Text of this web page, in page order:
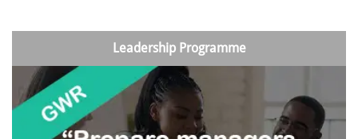
Leadership Programme